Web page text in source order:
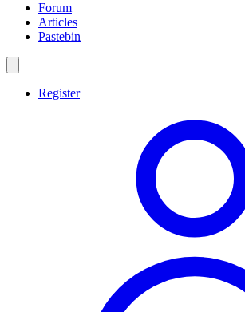
Forum
Articles
Pastebin
Register